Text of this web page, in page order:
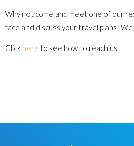
Why not come and meet one of our
face and discuss your travel plans?
Click here to see how to reach us.